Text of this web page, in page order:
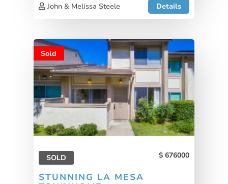
John & Melissa Steele
Details
Sold
SOLD 676000
STUNNING LA MESA